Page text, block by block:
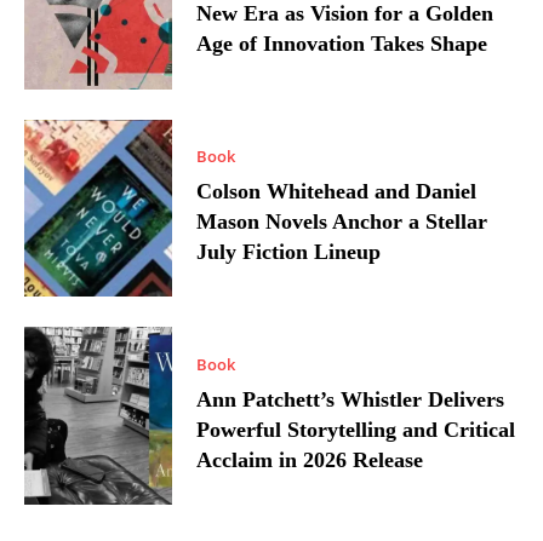
New Era as Vision for a Golden
Age of Innovation Takes Shape
Book
Colson Whitehead and Daniel
Mason Novels Anchor a Stellar
July Fiction Lineup
Book
Ann Patchett’s Whistler Delivers
Powerful Storytelling and Critical
Acclaim in 2026 Release